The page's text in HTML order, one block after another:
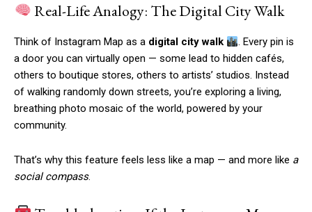
Real-Life Analogy: The Digital City Walk
Think of Instagram Map as a digital city walk
. Every pin is
a door you can virtually open — some lead to hidden cafés,
others to boutique stores, others to artists’ studios. Instead
of walking randomly down streets, you’re exploring a living,
breathing photo mosaic of the world, powered by your
community.
That’s why this feature feels less like a map — and more like a
social compass.